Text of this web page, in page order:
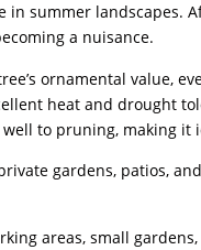
in summer landscapes.
a nuisance.
ornamental value,
heat and drought
to pruning, making it
gardens, patios,
areas, small gardens,